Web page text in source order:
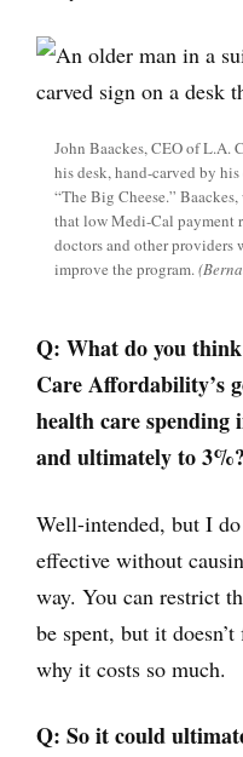
John Baackes, CEO of L.A.
his desk, hand-carved by
“The Big Cheese.”
that low Medi-Cal payment
doctors and other providers
improve the program.
Q: What do you
Care Affordability’s
health care spending
and ultimately to 3%?
Well-intended, but I
effective without
way. You can restrict
be spent, but it
why it costs so much.
Q: So it could